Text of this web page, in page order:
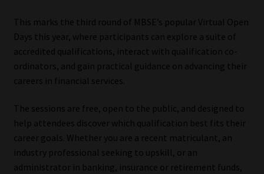
About
Our People
Advertise on South Africa’s Most Trusted Financial Services
Advertising Media Kit – Download
Data Privacy
This marks the third round of MBSE’s popular Virtual Open
Days this year, where participants can explore a suite of
accredited qualifications, interact with qualification co-
ordinators, and gain practical guidance on advancing their
careers in financial services.
The sessions are free, open to the public, and designed to
help attendees discover which qualification best fits their
career goals. Whether you are a recent matriculant, an
industry professional seeking to upskill, or an
administrator in banking, insurance or retirement funds,